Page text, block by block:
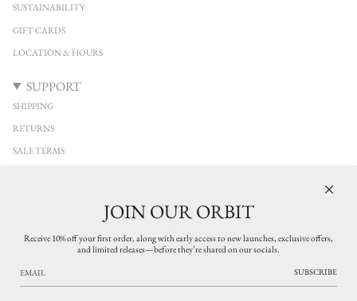
OFF
JOIN OUR ORBIT
Receive 10% off your first order, along with early access to new launches, exclusive offers,
and limited releases—before they’re shared on our socials.
SUBSCRIBE
SUSTAINABILITY
GIFT CARDS
LOCATION & HOURS
SUPPORT
SHIPPING
RETURNS
SALE TERMS
Stay connected with YUCCA Denver. Discover new arrivals from independent
releases and thoughtfully curated pieces. Exclusive updates on what’s new in the
shop.